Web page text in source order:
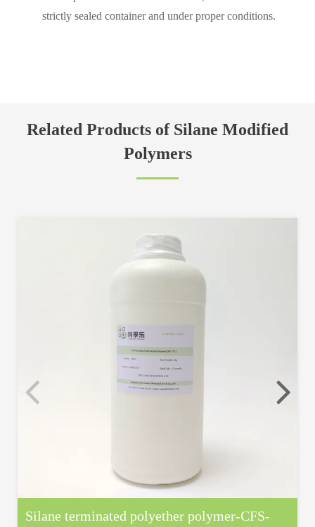
strictly sealed container and under proper conditions.
Related Products of Silane Modified
Polymers
Silane terminated polyether polymer-CFS-